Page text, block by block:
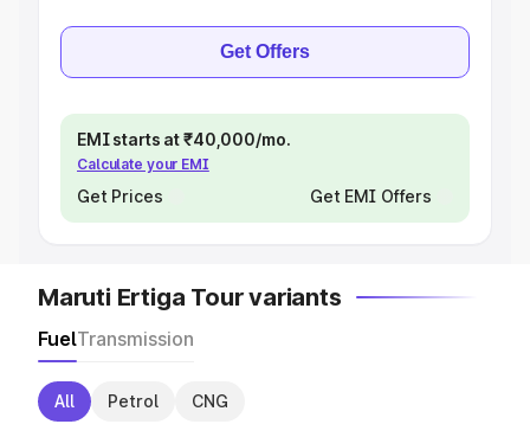
Get Offers
EMI starts at ₹40,000/mo.
Calculate your EMI
Get Prices Get EMI Offers
Maruti Ertiga Tour variants
FuelTransmission
All Petrol CNG